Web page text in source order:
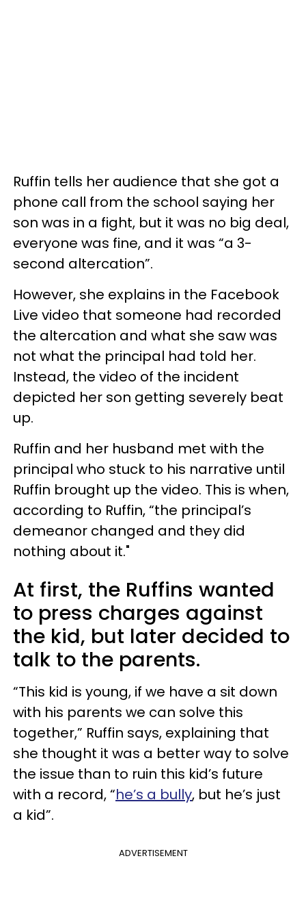
Ruffin tells her audience that she got a
phone call from the school saying her
son was in a fight, but it was no big deal,
everyone was fine, and it was “a 3-
second altercation”.
However, she explains in the Facebook
Live video that someone had recorded
the altercation and what she saw was
not what the principal had told her.
Instead, the video of the incident
depicted her son getting severely beat
up.
Ruffin and her husband met with the
principal who stuck to his narrative until
Ruffin brought up the video. This is when,
according to Ruffin, “the principal’s
demeanor changed and they did
nothing about it."
At first, the Ruffins wanted
to press charges against
the kid, but later decided to
talk to the parents.
“This kid is young, if we have a sit down
with his parents we can solve this
together,” Ruffin says, explaining that
she thought it was a better way to solve
the issue than to ruin this kid’s future
with a record, “he’s a bully, but he’s just
a kid”.
ADVERTISEMENT